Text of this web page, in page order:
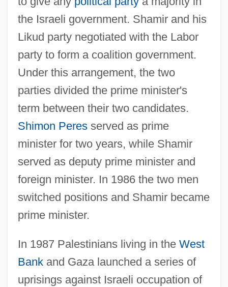
the Israeli government. Shamir and his
Likud party negotiated with the Labor
party to form a coalition government.
Under this arrangement, the two
parties divided the prime minister's
term between their two candidates.
Shimon Peresserved as prime
minister for two years, while Shamir
served as deputy prime minister and
foreign minister. In 1986 the two men
switched positions and Shamir became
prime minister.
In 1987 Palestinians living in the West
Bankand Gaza launched a series of
uprisings against Israeli occupation of